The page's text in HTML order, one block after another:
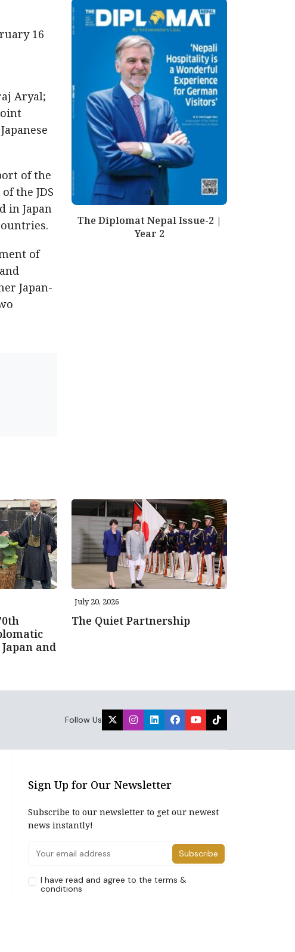
16
Aryal;
of the
the JDS
in Japan
of
Japan-
The Diplomat Nepal Issue-2 |
Year 2
and
July 20, 2026
The Quiet Partnership
Follow Us
Sign Up for Our Newsletter
Subscribe to our newsletter to get our newest
news instantly!
Subscribe
I have read and agree to the terms &
conditions